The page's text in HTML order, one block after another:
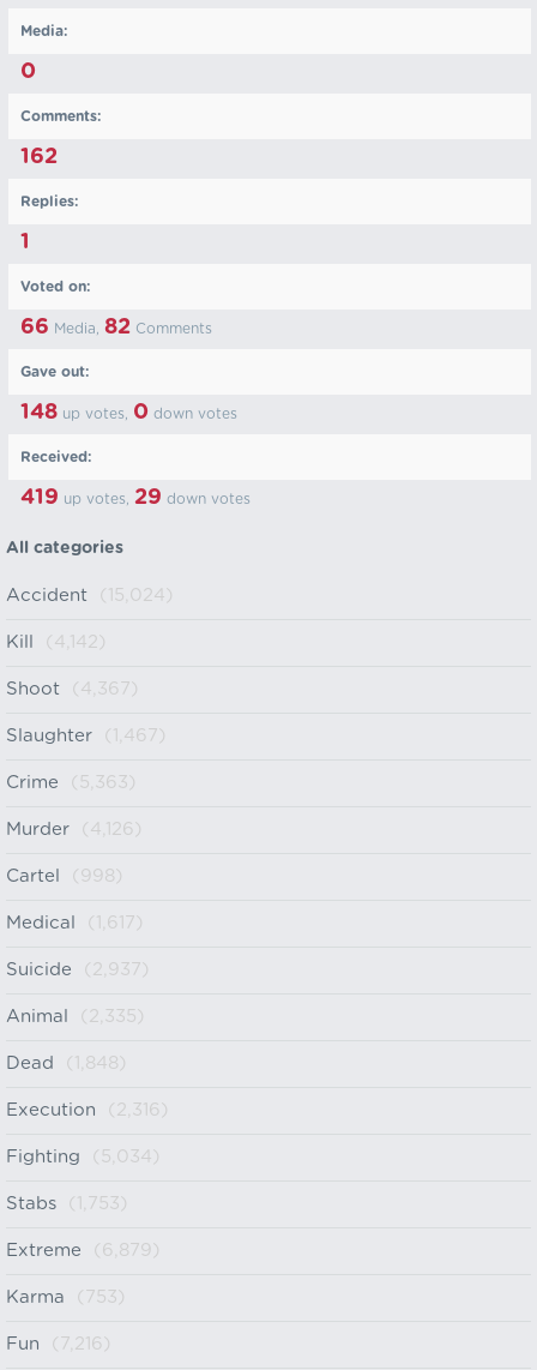
Media:
0
Comments:
162
Replies:
1
Voted on:
66 Media, 82 Comments
Gave out:
148 up votes, 0 down votes
Received:
419 up votes, 29 down votes
All categories
Accident (15,024)
Kill (4,142)
Shoot (4,367)
Slaughter (1,467)
Crime (5,363)
Murder (4,126)
Cartel (998)
Medical (1,617)
Suicide (2,937)
Animal (2,335)
Dead (1,848)
Execution (2,316)
Fighting (5,034)
Stabs (1,753)
Extreme (6,879)
Karma (753)
Fun (7,216)